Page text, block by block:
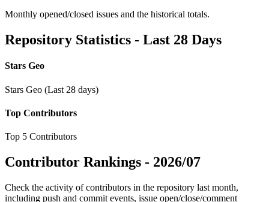
Monthly opened/closed issues and the historical totals.
Repository Statistics - Last 28 Days
Stars Geo
Stars Geo (Last 28 days)
Top Contributors
Top 5 Contributors
Contributor Rankings - 2026/07
Check the activity of contributors in the repository last month,
including push and commit events, issue open/close/comment